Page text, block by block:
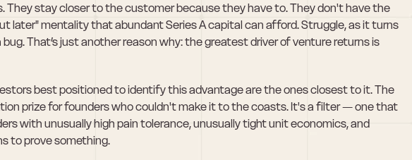
They stay closer to the customer because they have to. They don't have the
later" mentality that abundant Series A capital can afford. Struggle, as it turns
That’s just another reason why: the greatest driver of venture returns is
best positioned to identify this advantage are the ones closest to it. The
prize for founders who couldn't make it to the coasts. It's a filter — one that
with unusually high pain tolerance, unusually tight unit economics, and
to prove something.